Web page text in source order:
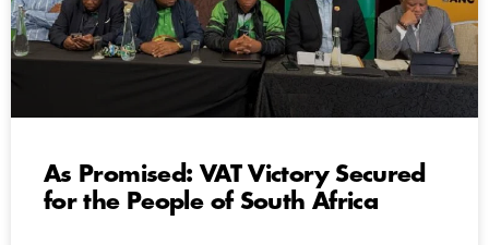
As Promised: VAT Victory Secured
for the People of South Africa